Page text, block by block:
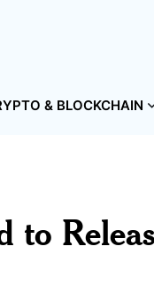
& BLOCKCHAIN
to